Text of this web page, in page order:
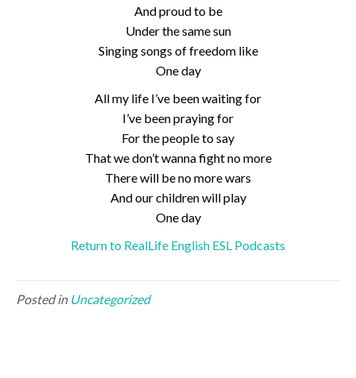
And proud to be
Under the same sun
Singing songs of freedom like
One day
All my life I’ve been waiting for
I’ve been praying for
For the people to say
That we don’t wanna fight no more
There will be no more wars
And our children will play
One day
Return to RealLife English ESL Podcasts
Posted in Uncategorized